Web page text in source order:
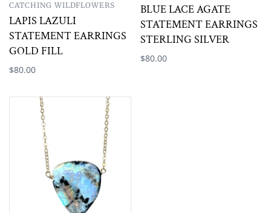
CATCHING WILDFLOWERS
LAPIS LAZULI
STATEMENT EARRINGS
GOLD FILL
$80.00
BLUE LACE AGATE
STATEMENT EARRINGS
STERLING SILVER
$80.00